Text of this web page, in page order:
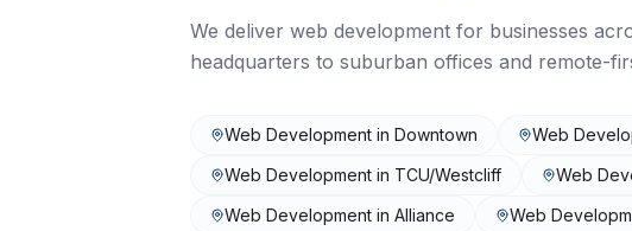
We deliver web development for businesses
headquarters to suburban offices and remote-
Web Development in Downtown Web
Web Development in TCU/Westcliff Web
Web Development in Alliance Web